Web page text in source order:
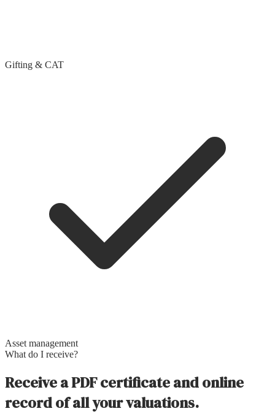
Gifting & CAT
Asset management
What do I receive?
Receive a PDF certificate and online
record of all your valuations.